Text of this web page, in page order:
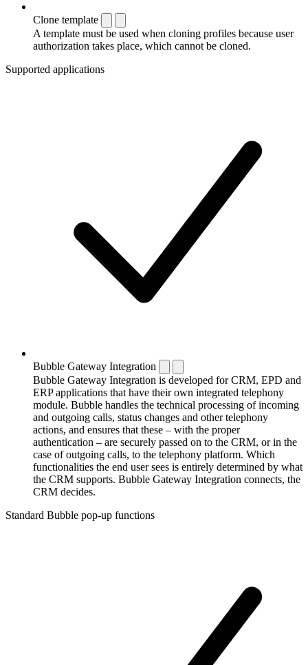
Clone template
A template must be used when cloning profiles because user
authorization takes place, which cannot be cloned.
Supported applications
Bubble Gateway Integration
Bubble Gateway Integration is developed for CRM, EPD and
ERP applications that have their own integrated telephony
module. Bubble handles the technical processing of incoming
and outgoing calls, status changes and other telephony
actions, and ensures that these – with the proper
authentication – are securely passed on to the CRM, or in the
case of outgoing calls, to the telephony platform. Which
functionalities the end user sees is entirely determined by what
the CRM supports. Bubble Gateway Integration connects, the
CRM decides.
Standard Bubble pop-up functions